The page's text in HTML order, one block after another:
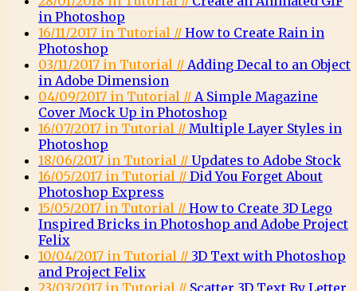
in Photoshop
16/11/2017 in Tutorial // How to Create Rain in
Photoshop
03/11/2017 in Tutorial // Adding Decal to an Object
in Adobe Dimension
04/09/2017 in Tutorial // A Simple Magazine
Cover Mock Up in Photoshop
16/07/2017 in Tutorial // Multiple Layer Styles in
Photoshop
18/06/2017 in Tutorial // Updates to Adobe Stock
16/05/2017 in Tutorial // Did You Forget About
Photoshop Express
15/05/2017 in Tutorial // How to Create 3D Lego
Inspired Bricks in Photoshop and Adobe Project
Felix
10/04/2017 in Tutorial // 3D Text with Photoshop
and Project Felix
23/03/2017 in Tutorial // Scatter 3D Text By Letter